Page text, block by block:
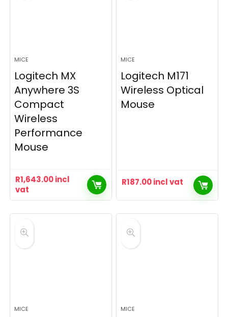
MICE
Logitech MX
Anywhere 3S
Compact
Wireless
Performance
Mouse
R1,643.00incl
vat
MICE
Logitech M171
Wireless Optical
Mouse
R187.00incl vat
MICE MICE